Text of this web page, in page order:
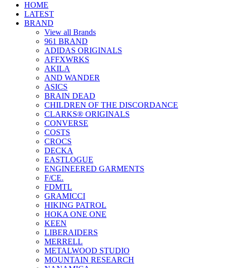
HOME
LATEST
BRAND
View all Brands
961 BRAND
ADIDAS ORIGINALS
AFFXWRKS
AKILA
AND WANDER
ASICS
BRAIN DEAD
CHILDREN OF THE DISCORDANCE
CLARKS® ORIGINALS
CONVERSE
COSTS
CROCS
DECKA
EASTLOGUE
ENGINEERED GARMENTS
F/CE.
FDMTL
GRAMICCI
HIKING PATROL
HOKA ONE ONE
KEEN
LIBERAIDERS
MERRELL
METALWOOD STUDIO
MOUNTAIN RESEARCH